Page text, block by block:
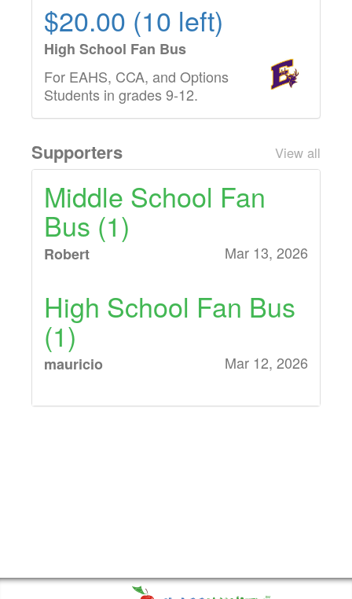
$20.00 (10 left)
High School Fan Bus
For EAHS, CCA, and Options
Students in grades 9-12.
Supporters View all
Middle School Fan
Bus (1)
Robert Mar 13, 2026
High School Fan Bus
(1)
mauricio Mar 12, 2026
Middle School Fan
(1)